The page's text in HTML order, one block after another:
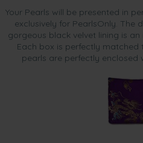
Your Pearls will be presented in
exclusively for PearlsOnly. The
gorgeous black velvet lining is
Each box is perfectly
pearls are perfectly enclosed